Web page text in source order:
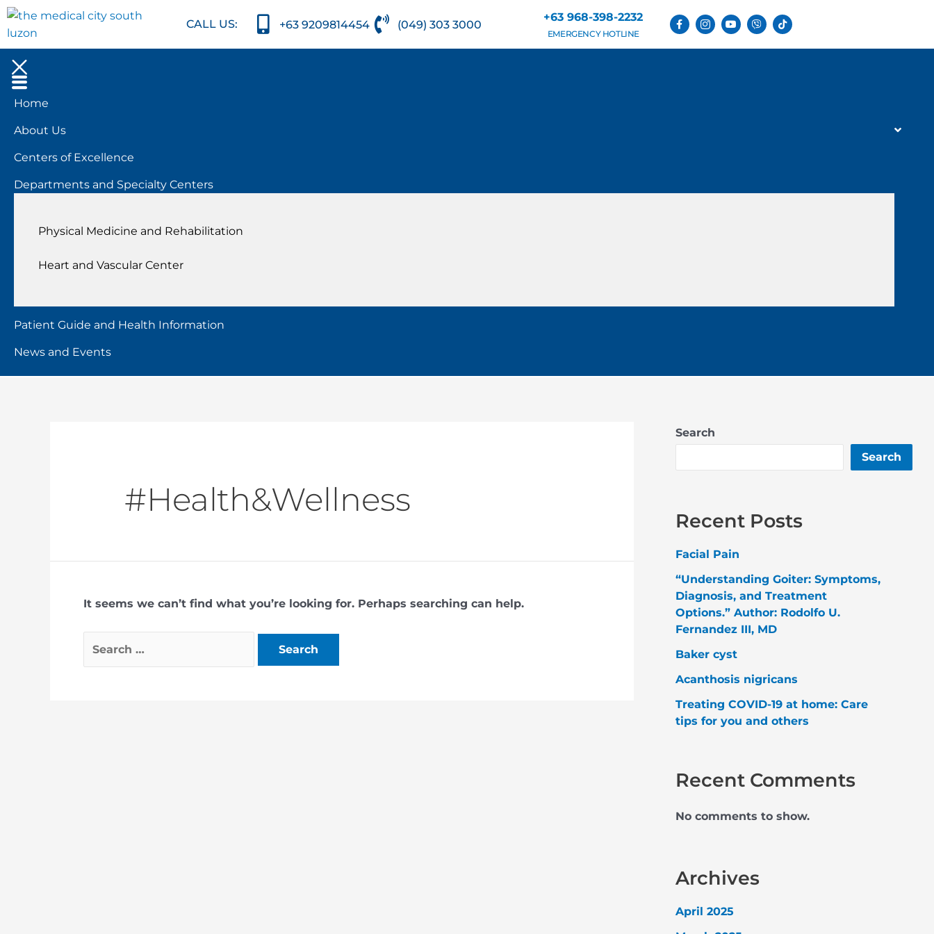
CALL US: +63 9209814454 (049) 303 3000
+63 968-398-2232
EMERGENCY HOTLINE
Home
About Us
Centers of Excellence
Departments and Specialty Centers
Physical Medicine and Rehabilitation
Heart and Vascular Center
Patient Guide and Health Information
News and Events
#Health&Wellness
It seems we can’t find what you’re looking for. Perhaps searching can help.
Search
Search
Recent Posts
Facial Pain
“Understanding Goiter: Symptoms,
Diagnosis, and Treatment
Options.” Author: Rodolfo U.
Fernandez III, MD
Baker cyst
Acanthosis nigricans
Treating COVID-19 at home: Care
tips for you and others
Recent Comments
No comments to show.
Archives
April 2025